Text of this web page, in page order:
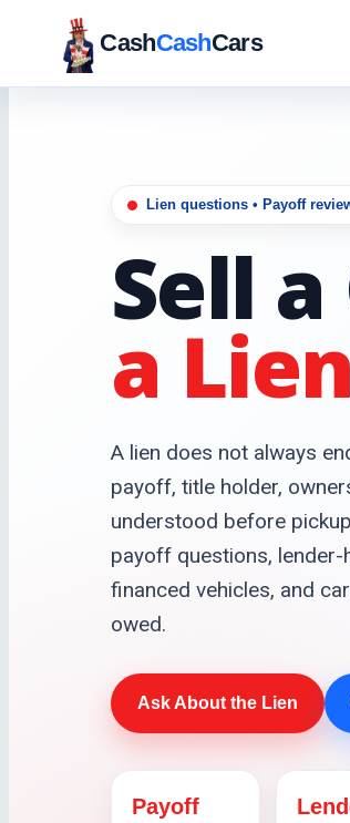
CashCashCars
Lien questions • Payoff
Sell
a Lien
A lien does not always
payoff, title holder,
understood before
payoff questions,
financed vehicles, and
owed.
Ask About the Lien
Payoff